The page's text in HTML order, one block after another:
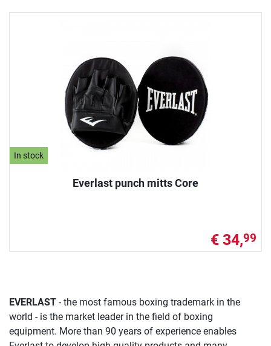
In stock
Everlast punch mitts Core
€ 34,99
EVERLAST - the most famous boxing trademark in the
world - is the market leader in the field of boxing
equipment. More than 90 years of experience enables